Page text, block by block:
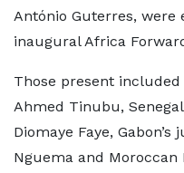
António Guterres, were
inaugural Africa
Those present
Ahmed Tinubu,
Diomaye Faye,
Nguema and